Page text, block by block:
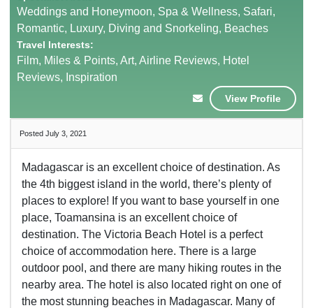
Weddings and Honeymoon, Spa & Wellness, Safari,
Romantic, Luxury, Diving and Snorkeling, Beaches
Travel Interests:
Film, Miles & Points, Art, Airline Reviews, Hotel
Reviews, Inspiration
View Profile
Posted July 3, 2021
Madagascar is an excellent choice of destination. As
the 4th biggest island in the world, there’s plenty of
places to explore! If you want to base yourself in one
place, Toamansina is an excellent choice of
destination. The Victoria Beach Hotel is a perfect
choice of accommodation here. There is a large
outdoor pool, and there are many hiking routes in the
nearby area. The hotel is also located right on one of
the most stunning beaches in Madagascar. Many of